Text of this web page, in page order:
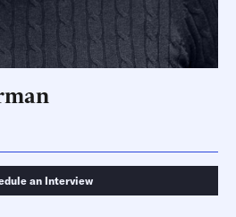
an Interview